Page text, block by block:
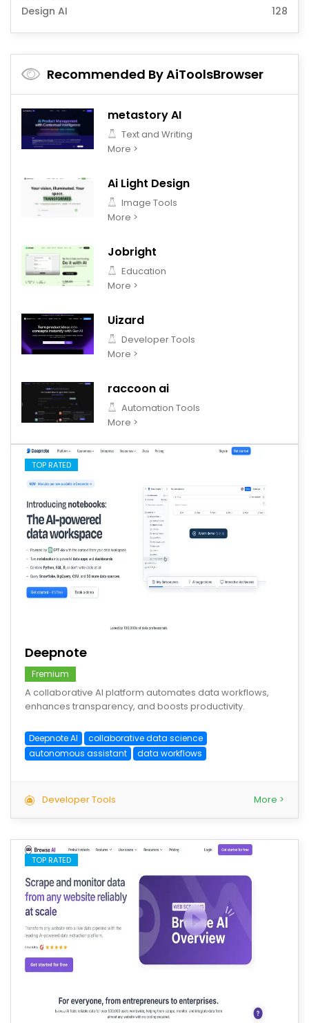
Design AI
128
Recommended By AiToolsBrowser
metastory AI
Text and Writing
More >
Ai Light Design
Image Tools
More >
Jobright
Education
More >
Uizard
Developer Tools
More >
raccoon ai
Automation Tools
More >
TOP RATED
Deepnote
Fremium
A collaborative AI platform automates data workflows,
enhances transparency, and boosts productivity.
Deepnote AI
collaborative data science
autonomous assistant
data workflows
Developer Tools More >
TOP RATED
save